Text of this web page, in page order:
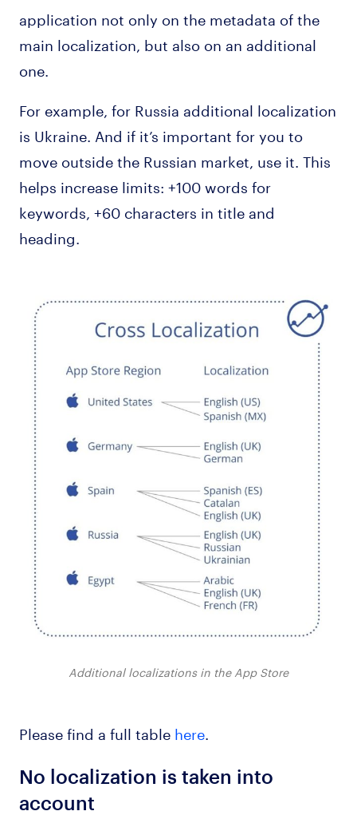
application not only on the metadata of the
main localization, but also on an additional
one.
For example, for Russia additional localization
is Ukraine. And if it’s important for you to
move outside the Russian market, use it. This
helps increase limits: +100 words for
keywords, +60 characters in title and
heading.
Additional localizations in the App Store
Please find a full table here.
No localization is taken into
account